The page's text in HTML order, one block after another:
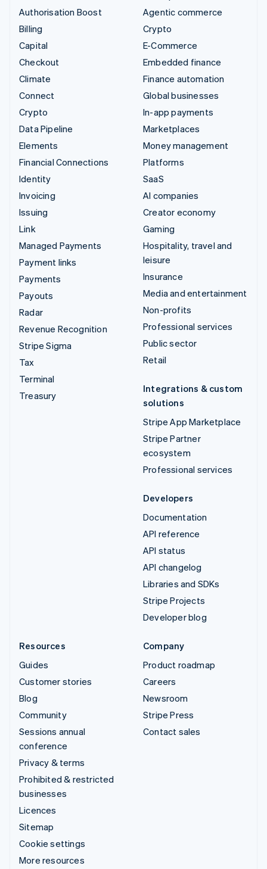
Authorisation Boost
Billing
Capital
Checkout
Climate
Connect
Crypto
Data Pipeline
Elements
Financial Connections
Identity
Invoicing
Issuing
Link
Managed Payments
Payment links
Payments
Payouts
Radar
Revenue Recognition
Stripe Sigma
Tax
Terminal
Treasury
Agentic commerce
Crypto
E-Commerce
Embedded finance
Finance automation
Global businesses
In-app payments
Marketplaces
Money management
Platforms
SaaS
AI companies
Creator economy
Gaming
Hospitality, travel and
leisure
Insurance
Media and entertainment
Non-profits
Professional services
Public sector
Retail
Integrations & custom
solutions
Stripe App Marketplace
Stripe Partner
ecosystem
Professional services
Developers
Documentation
API reference
API status
API changelog
Libraries and SDKs
Stripe Projects
Developer blog
Resources
Guides
Customer stories
Blog
Community
Sessions annual
conference
Privacy & terms
Prohibited & restricted
businesses
Licences
Sitemap
Cookie settings
More resources
Company
Product roadmap
Careers
Newsroom
Stripe Press
Contact sales